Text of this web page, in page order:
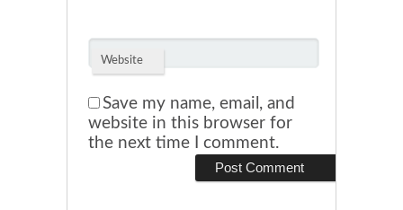
Website
Save my name, email, and
website in this browser for
the next time I comment.